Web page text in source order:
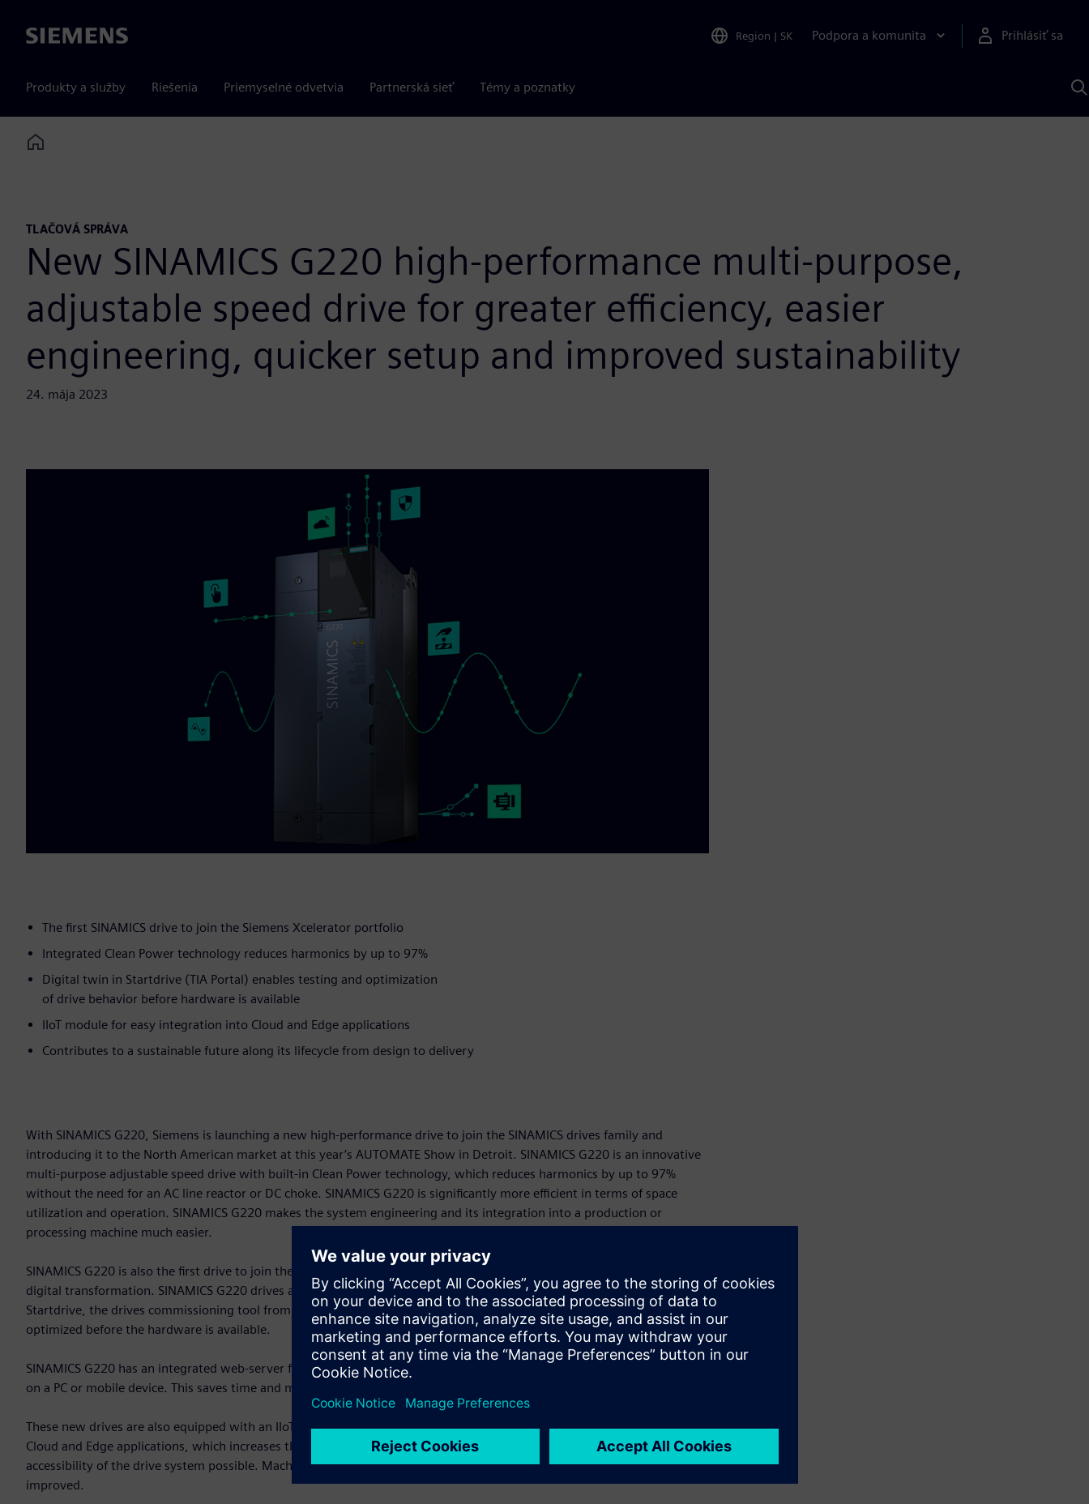
Siemens Region | SK Podpora a komunita Prihlásiť sa
Produkty a služby Riešenia Priemyselné odvetvia Partnerská sieť Témy a poznatky
Home
TLAČOVÁ SPRÁVA
New SINAMICS G220 high-performance multi-purpose,
adjustable speed drive for greater efficiency, easier
engineering, quicker setup and improved sustainability
24. mája 2023
The first SINAMICS drive to join the Siemens Xcelerator portfolio
Integrated Clean Power technology reduces harmonics by up to 97%
Digital twin in Startdrive (TIA Portal) enables testing and optimization
of drive behavior before hardware is available
IIoT module for easy integration into Cloud and Edge applications
Contributes to a sustainable future along its lifecycle from design to delivery
With SINAMICS G220, Siemens is launching a new high-performance drive to join the SINAMICS drives family and
introducing it to the North American market at this year’s AUTOMATE Show in Detroit. SINAMICS G220 is an innovative
multi-purpose adjustable speed drive with built-in Clean Power technology, which reduces harmonics by up to 97%
without the need for an AC line reactor or DC choke. SINAMICS G220 is significantly more efficient in terms of space
utilization and operation. SINAMICS G220 makes the system engineering and its integration into a production or
processing machine much easier.
SINAMICS G220 is also the first drive to join the Siemens Xcelerator portfolio, the Siemens-wide business platform for
digital transformation. SINAMICS G220 drives are an integral part of the TIA Portal and feature a digital twin in
Startdrive, the drives commissioning tool from Siemens. This allows the behavior of the drive to be tested and
optimized before the hardware is available.
SINAMICS G220 has an integrated web-server for commissioning which eliminates the need to install software or an app
on a PC or mobile device. This saves time and makes drive setup very intuitive and extremely user-friendly.
These new drives are also equipped with an IIoT module. This means that SINAMICS G220 can easily be integrated into
Cloud and Edge applications, which increases the transparency of the applications and makes remote monitoring and
accessibility of the drive system possible. Machine availability can even be optimized and system uptimes can be further
improved.